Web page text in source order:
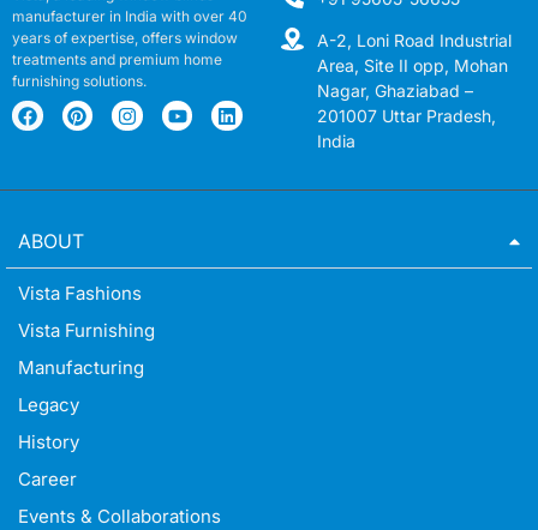
manufacturer in India with over 40
years of expertise, offers window
treatments and premium home
furnishing solutions.
A-2, Loni Road Industrial
Area, Site II opp, Mohan
Nagar, Ghaziabad –
201007 Uttar Pradesh,
India
ABOUT
Vista Fashions
Vista Furnishing
Manufacturing
Legacy
History
Career
Events & Collaborations